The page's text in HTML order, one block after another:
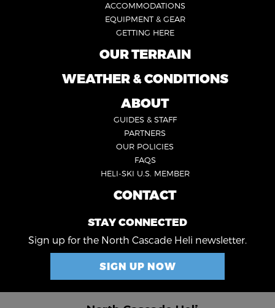
ACCOMMODATIONS
EQUIPMENT & GEAR
GETTING HERE
OUR TERRAIN
FOOTER
WEATHER & CONDITIONS
ABOUT
GUIDES & STAFF
PARTNERS
OUR POLICIES
FAQS
HELI-SKI U.S. MEMBER
CONTACT
STAY CONNECTED
Sign up for the North Cascade Heli newsletter.
SIGN UP NOW